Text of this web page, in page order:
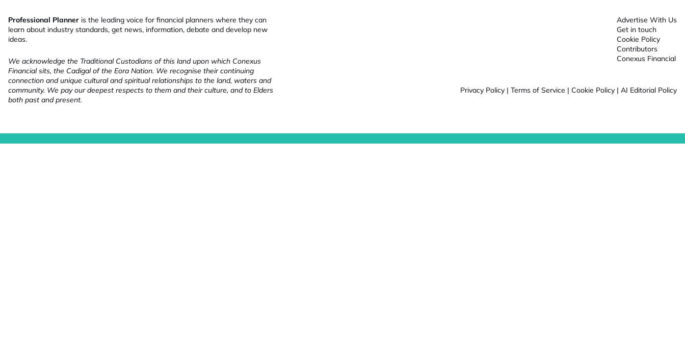
Professional Planner is the leading voice for financial planners where they can
learn about industry standards, get news, information, debate and develop new
ideas.
We acknowledge the Traditional Custodians of this land upon which Conexus
Financial sits, the Cadigal of the Eora Nation. We recognise their continuing
connection and unique cultural and spiritual relationships to the land, waters and
community. We pay our deepest respects to them and their culture, and to Elders
both past and present.
Advertise With Us
Get in touch
Cookie Policy
Contributors
Conexus Financial
Privacy Policy | Terms of Service | Cookie Policy | AI Editorial Policy